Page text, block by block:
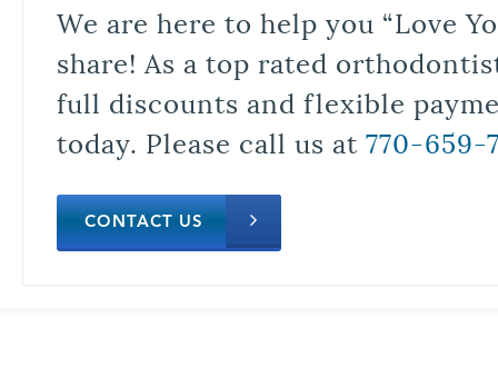
We are here to help you “Love
share! As a top rated
full discounts and flexible
today. Please call us at 770-659-
CONTACT US